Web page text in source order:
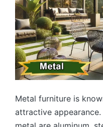
Metal furniture is
attractive